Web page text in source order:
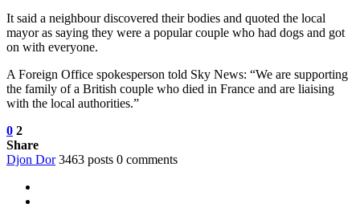
It said a neighbour discovered their bodies and quoted the local
mayor as saying they were a popular couple who had dogs and got
on with everyone.
A Foreign Office spokesperson told Sky News: “We are supporting
the family of a British couple who died in France and are liaising
with the local authorities.”
0 2
Share
Djon Dor 3463 posts 0 comments